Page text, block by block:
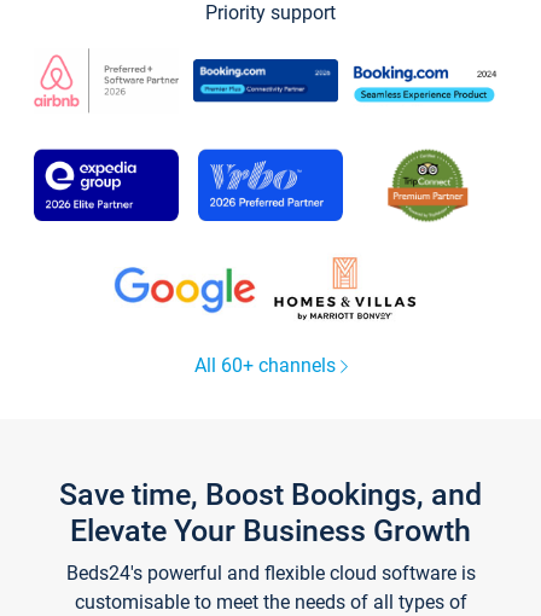
Priority support
All 60+ channels
Save time, Boost Bookings, and
Elevate Your Business Growth
Beds24's powerful and flexible cloud software is
customisable to meet the needs of all types of